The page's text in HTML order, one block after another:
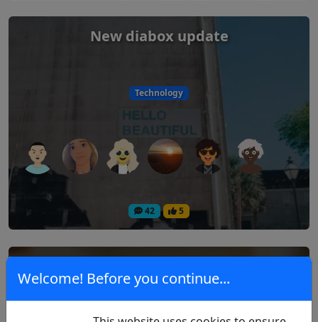
New diabox update
Technology
42 5
FreeStyle Libre and Android
Welcome! Before you continue...